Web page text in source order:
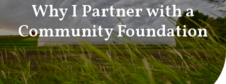
Why I Partner with a
Community Foundation